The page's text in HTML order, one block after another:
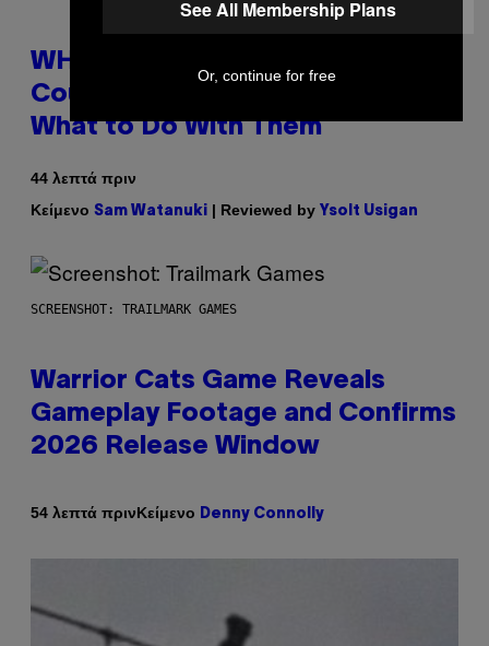
WHOOP Is a ‘Wearable’ That
Counts Your Steps AND Tells You
What to Do With Them
44 λεπτά πριν
Κείμενο Sam Watanuki | Reviewed by Ysolt Usigan
SCREENSHOT: TRAILMARK GAMES
Warrior Cats Game Reveals
Gameplay Footage and Confirms
2026 Release Window
54 λεπτά πρινΚείμενο Denny Connolly
See All Membership Plans
Or, continue for free